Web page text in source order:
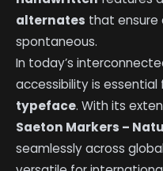
alternates that ensure
spontaneous.
In today’s
accessibility is essential
typeface. With its
Saeton Markers –
seamlessly across